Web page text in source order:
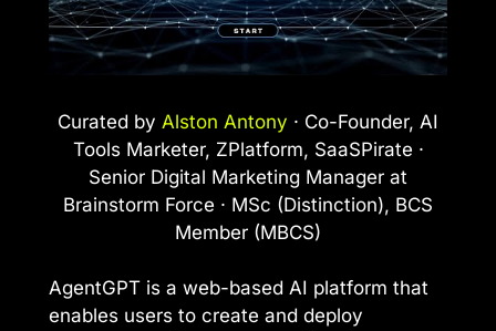
Curated by Alston Antony · Co-Founder, AI
Tools Marketer, ZPlatform, SaaSPirate ·
Senior Digital Marketing Manager at
Brainstorm Force · MSc (Distinction), BCS
Member (MBCS)
AgentGPT is a web-based AI platform that
enables users to create and deploy